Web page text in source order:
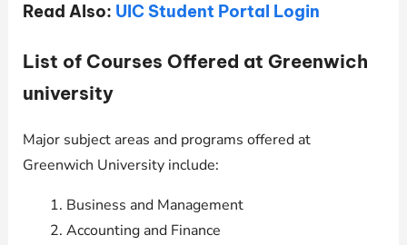
Read Also: UIC Student Portal Login
List of Courses Offered at Greenwich
university
Major subject areas and programs offered at
Greenwich University include:
Business and Management
Accounting and Finance